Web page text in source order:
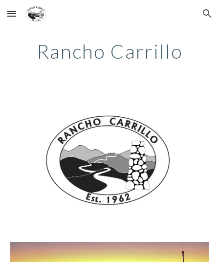
Skip to main content Skip to navigation
Rancho Carrillo